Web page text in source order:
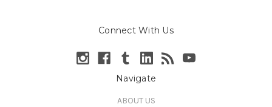
Connect With Us
Navigate
ABOUT US